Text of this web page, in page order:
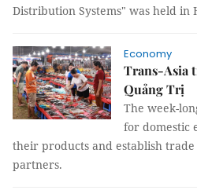
Distribution Systems" was held in
Economy
Trans-Asia
Quảng Trị
The week-
for domestic
their products and establish
partners.